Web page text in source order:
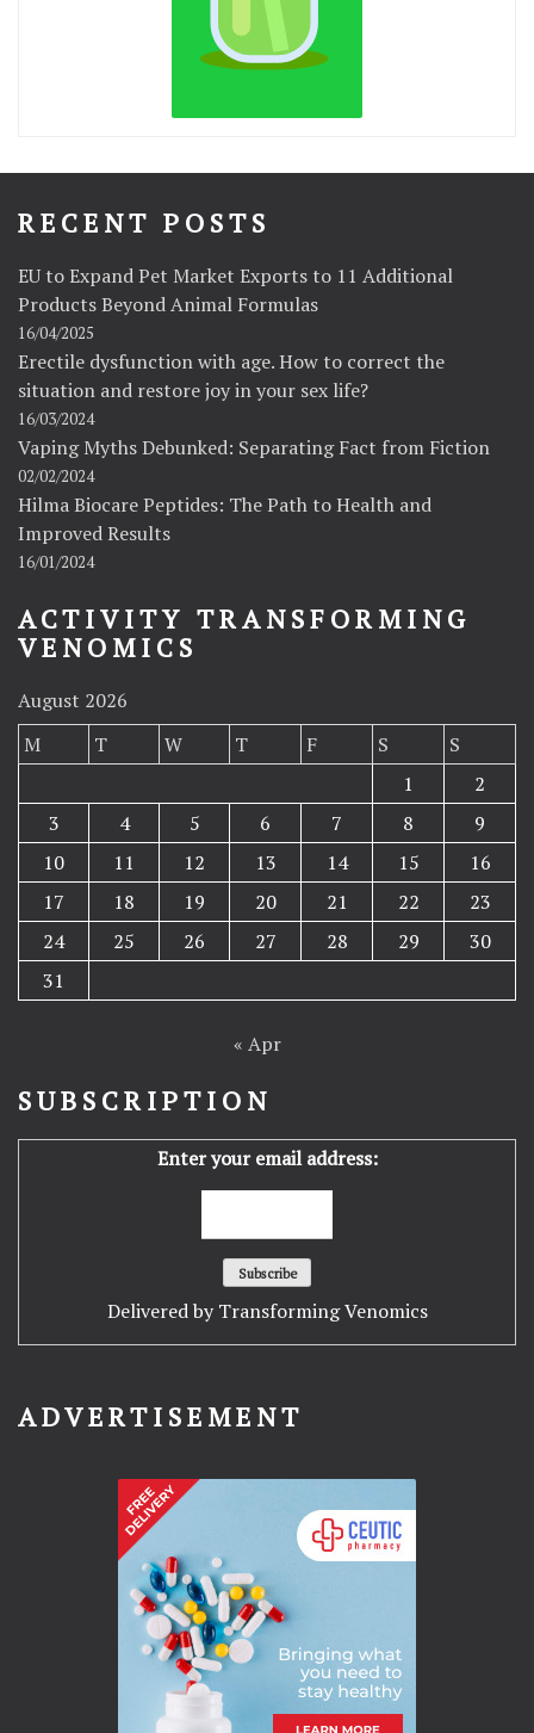
RECENT POSTS
EU to Expand Pet Market Exports to 11 Additional
Products Beyond Animal Formulas
16/04/2025
Erectile dysfunction with age. How to correct the
situation and restore joy in your sex life?
16/03/2024
Vaping Myths Debunked: Separating Fact from Fiction
02/02/2024
Hilma Biocare Peptides: The Path to Health and
Improved Results
16/01/2024
ACTIVITY TRANSFORMING
VENOMICS
August 2026
M
T W T F S
S
1
2
3
4 5 6 7 8
9
10
11 12 13 14 15
16
17
18 19 20 21 22
23
24
25 26 27 28 29
30
31
« Apr
SUBSCRIPTION
Enter your email address:
Delivered by Transforming Venomics
ADVERTISEMENT